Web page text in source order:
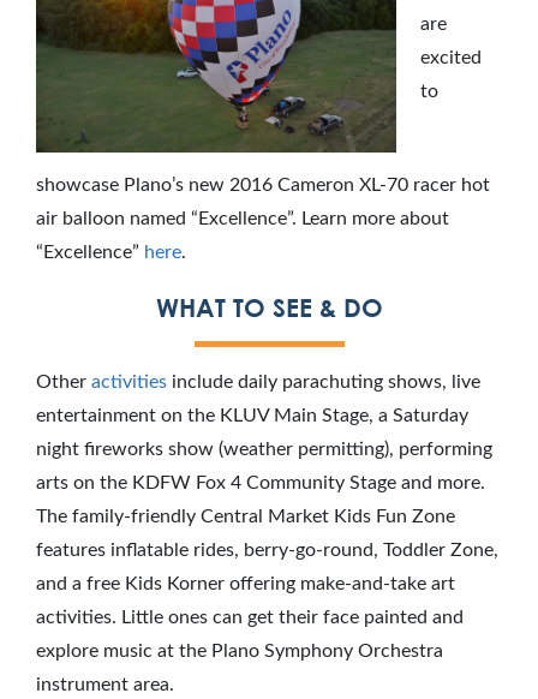
are
excited
to
showcase Plano’s new 2016 Cameron XL-70 racer hot
air balloon named “Excellence”. Learn more about
“Excellence” here.
WHAT TO SEE & DO
Other activities include daily parachuting shows, live
entertainment on the KLUV Main Stage, a Saturday
night fireworks show (weather permitting), performing
arts on the KDFW Fox 4 Community Stage and more.
The family-friendly Central Market Kids Fun Zone
features inflatable rides, berry-go-round, Toddler Zone,
and a free Kids Korner offering make-and-take art
activities. Little ones can get their face painted and
explore music at the Plano Symphony Orchestra
instrument area.